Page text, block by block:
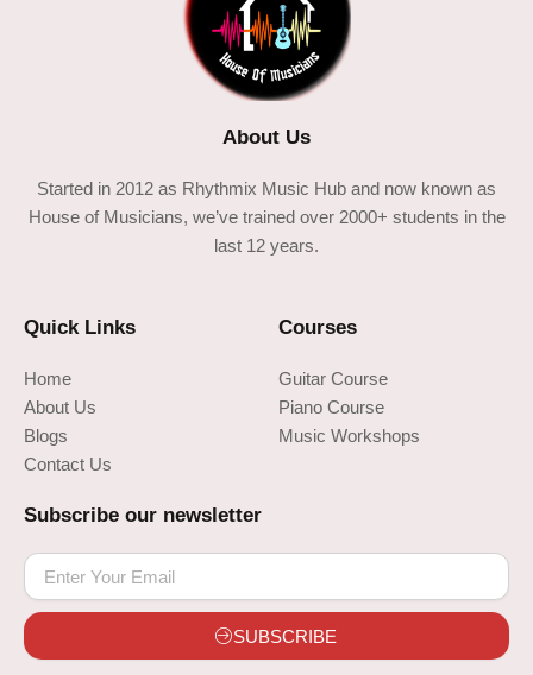
About Us
Started in 2012 as Rhythmix Music Hub and now known as
House of Musicians, we’ve trained over 2000+ students in the
last 12 years.
Quick Links
Home
About Us
Blogs
Contact Us
Courses
Guitar Course
Piano Course
Music Workshops
Subscribe our newsletter
SUBSCRIBE